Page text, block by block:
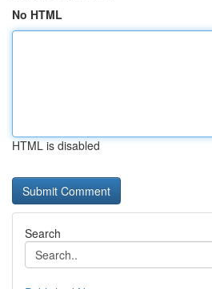
No HTML
HTML is disabled
Search